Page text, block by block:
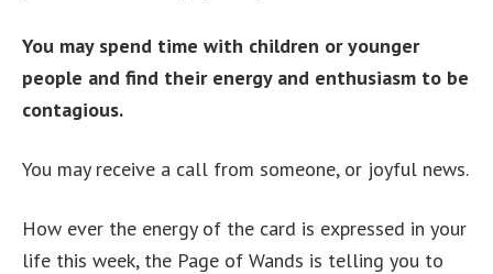
You may spend time with children or younger
people and find their energy and enthusiasm to be
contagious.
You may receive a call from someone, or joyful news.
How ever the energy of the card is expressed in your
life this week, the Page of Wands is telling you to